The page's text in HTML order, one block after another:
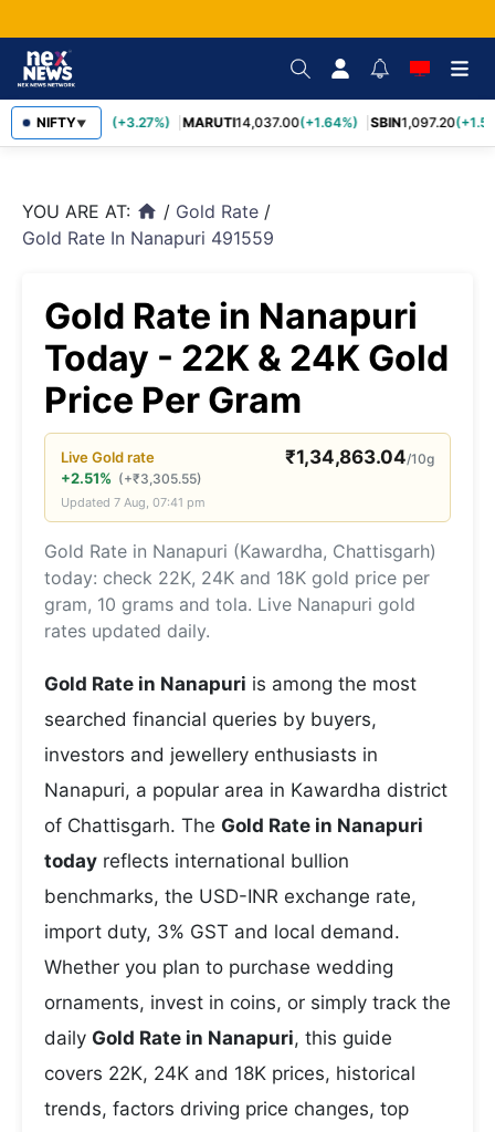
NIFTY▼
TCS2,452.70 (+3.27%) MARUTI14,037.00(+1.64%) SBIN1,097.20
YOU ARE AT: home / Gold Rate /
Gold Rate In Nanapuri 491559
Gold Rate in Nanapuri
Today - 22K & 24K Gold
Price Per Gram
LiveGoldrate ₹1,34,863.04/10g
+2.51% (+₹3,305.55)
Updated 7 Aug, 07:41 pm
Gold Rate in Nanapuri (Kawardha, Chattisgarh)
today: check 22K, 24K and 18K gold price per
gram, 10 grams and tola. Live Nanapuri gold
rates updated daily.
Gold Rate in Nanapuri is among the most
searched financial queries by buyers,
investors and jewellery enthusiasts in
Nanapuri, a popular area in Kawardha district
of Chattisgarh. The Gold Rate in Nanapuri
today reflects international bullion
benchmarks, the USD-INR exchange rate,
import duty, 3% GST and local demand.
Whether you plan to purchase wedding
ornaments, invest in coins, or simply track the
daily Gold Rate in Nanapuri, this guide
covers 22K, 24K and 18K prices, historical
trends, factors driving price changes, top